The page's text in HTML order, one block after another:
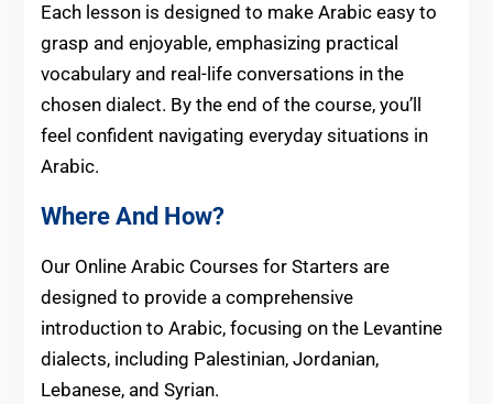
Each lesson is designed to make Arabic easy to
grasp and enjoyable, emphasizing practical
vocabulary and real-life conversations in the
chosen dialect. By the end of the course, you’ll
feel confident navigating everyday situations in
Arabic.
Where And How?
Our Online Arabic Courses for Starters are
designed to provide a comprehensive
introduction to Arabic, focusing on the Levantine
dialects, including Palestinian, Jordanian,
Lebanese, and Syrian.